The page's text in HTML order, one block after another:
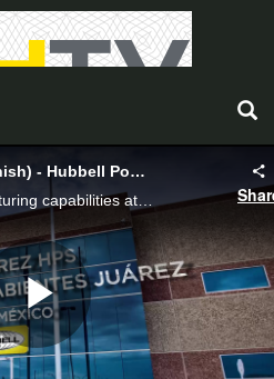
Factory Tour: Juarez (Spanish) - Hubbell Power Systems
A quick overview of manufacturing capabilities at Juarez (Spanish).
Play